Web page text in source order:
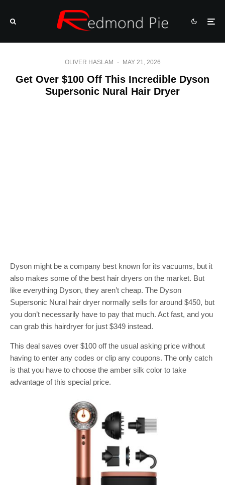
OLIVER HASLAM · MAY 21, 2026
Get Over $100 Off This Incredible Dyson
Supersonic Nural Hair Dryer
Dyson might be a company best known for its vacuums, but it
also makes some of the best hair dryers on the market. But
like everything Dyson, they aren’t cheap. The Dyson
Supersonic Nural hair dryer normally sells for around $450, but
you don’t necessarily have to pay that much. Act fast, and you
can grab this hairdryer for just $349 instead.
This deal saves over $100 off the usual asking price without
having to enter any codes or clip any coupons. The only catch
is that you have to choose the amber silk color to take
advantage of this special price.